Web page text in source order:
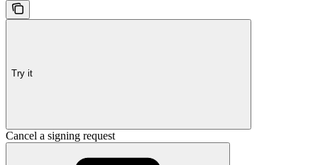
Try it
Cancel a signing request